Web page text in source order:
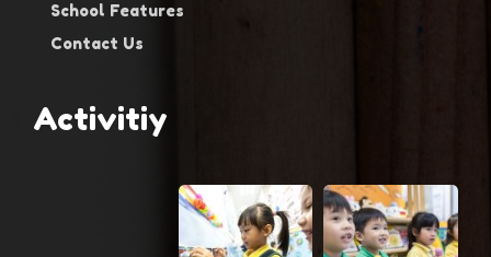
School Features
Contact Us
Activitiy